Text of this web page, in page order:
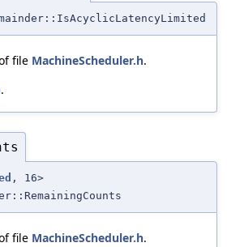
file MachineScheduler.h.
.
, 16>
file MachineScheduler.h.